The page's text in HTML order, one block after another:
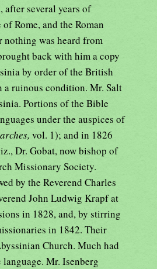
after several years of
Rome, and the Roman
was heard from
back with him a copy
by order of the British
a ruinous condition. Mr. Salt
Portions of the Bible
under the auspices of
vol. 1); and in 1826
Dr. Gobat, now bishop of
Missionary Society.
by the Reverend Charles
John Ludwig Krapf at
in 1828, and, by stirring
in 1842. Their
Church. Much had
Mr. Isenberg